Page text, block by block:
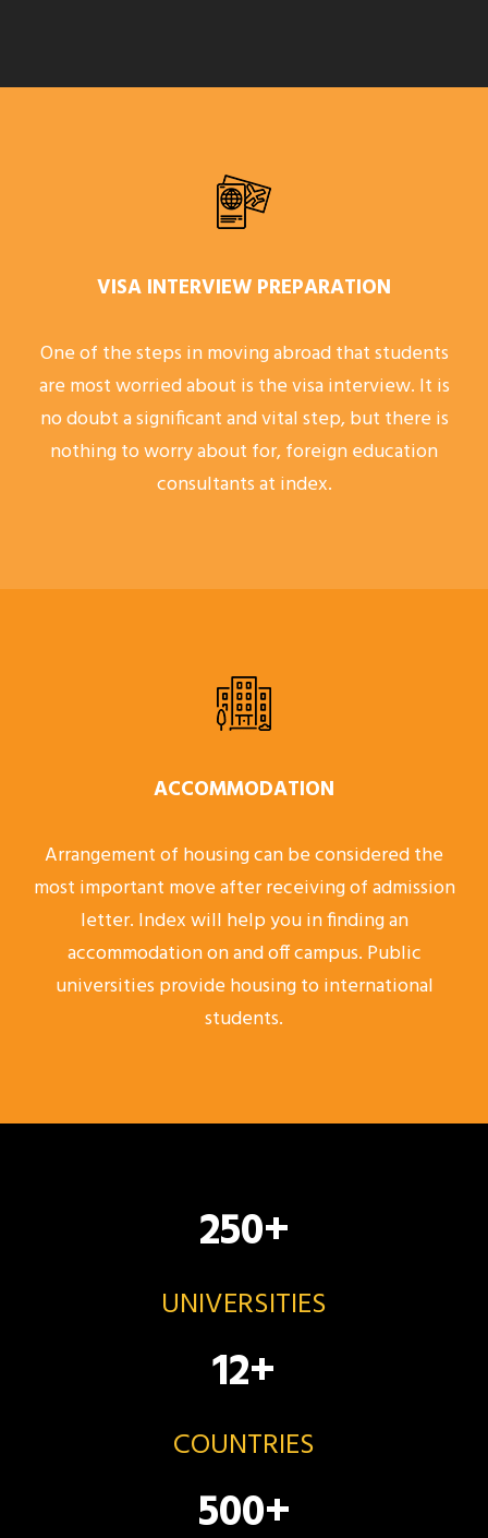
VISA INTERVIEW PREPARATION
One of the steps in moving abroad that students
are most worried about is the visa interview. It is
no doubt a significant and vital step, but there is
nothing to worry about for, foreign education
consultants at index.
ACCOMMODATION
Arrangement of housing can be considered the
most important move after receiving of admission
letter. Index will help you in finding an
accommodation on and off campus. Public
universities provide housing to international
students.
250+
UNIVERSITIES
12+
COUNTRIES
500+